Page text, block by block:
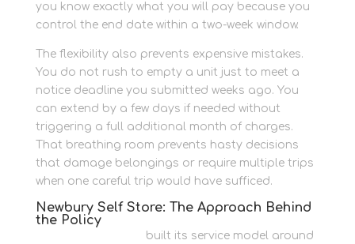
you know exactly what you will pay because you
control the end date within a two-week window.
The flexibility also prevents expensive mistakes.
You do not rush to empty a unit just to meet a
notice deadline you submitted weeks ago. You
can extend by a few days if needed without
triggering a full additional month of charges.
That breathing room prevents hasty decisions
that damage belongings or require multiple trips
when one careful trip would have sufficed.
Newbury Self Store: The Approach Behind
the Policy
built its service model around